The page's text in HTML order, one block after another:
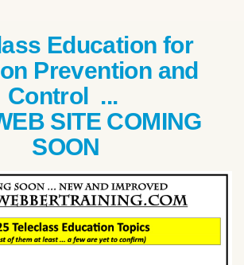
Education for
Prevention and
Control ...
SITE COMING
SOON